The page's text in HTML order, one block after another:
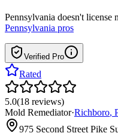
Pennsylvania doesn't license
Pennsylvania pros
Verified Pro
Rated
5.0(18 reviews)
Mold Remediator·Richboro,
975 Second Street Pike